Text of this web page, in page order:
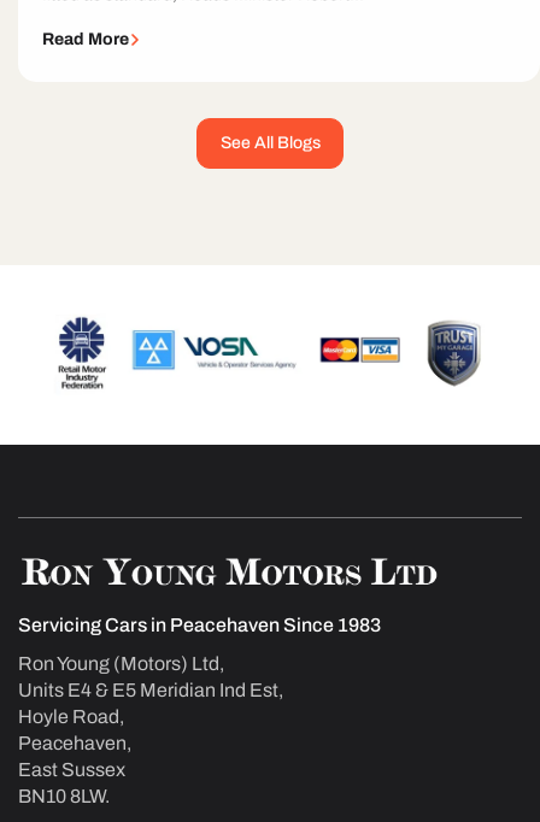
Read More
See All Blogs
Servicing Cars in Peacehaven Since 1983
Ron Young (Motors) Ltd,
Units E4 & E5 Meridian Ind Est,
Hoyle Road,
Peacehaven,
East Sussex
BN10 8LW.